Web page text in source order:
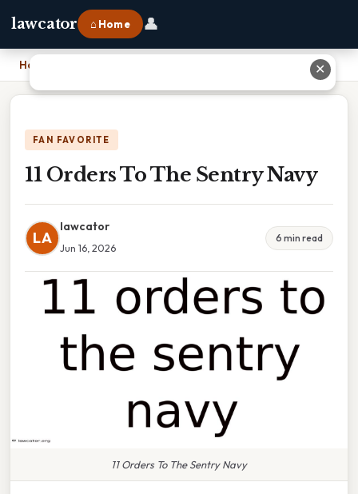
lawcator ⌂ Home 👤
Home
FAN FAVORITE
11 Orders To The Sentry Navy
LA
lawcator
Jun 16, 2026
6 min read
11 Orders To The Sentry Navy
✕